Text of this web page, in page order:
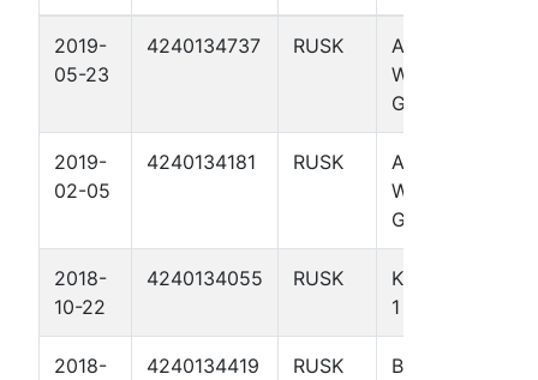
2019-
05-23
4240134737 RUSK
ANDERSON-
WALLACE
GU 3
2019-
02-05
4240134181 RUSK
ANDERSON-
WALLACE
GU 4
2018-
10-22
4240134055 RUSK
KANGERGA
1
2018-
4240134419 RUSK
BROWN,